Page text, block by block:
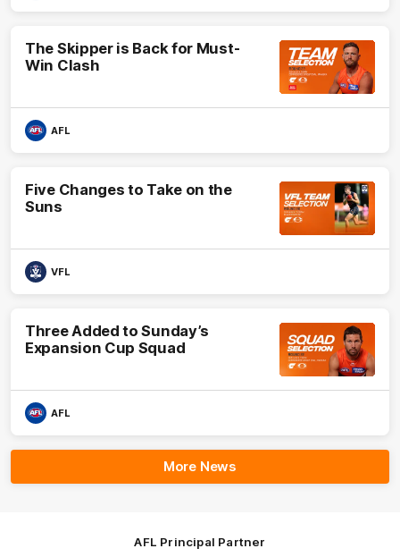
The Skipper is Back for Must-
Win Clash
AFL
Five Changes to Take on the
Suns
VFL
Three Added to Sunday’s
Expansion Cup Squad
AFL
More News
AFL Principal Partner